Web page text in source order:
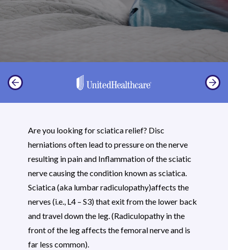
Are you looking for sciatica relief? Disc
herniations often lead to pressure on the nerve
resulting in pain and Inflammation of the sciatic
nerve causing the condition known as sciatica.
Sciatica (aka lumbar radiculopathy)affects the
nerves (i.e., L4 – S3) that exit from the lower back
and travel down the leg. (Radiculopathy in the
front of the leg affects the femoral nerve and is
far less common).